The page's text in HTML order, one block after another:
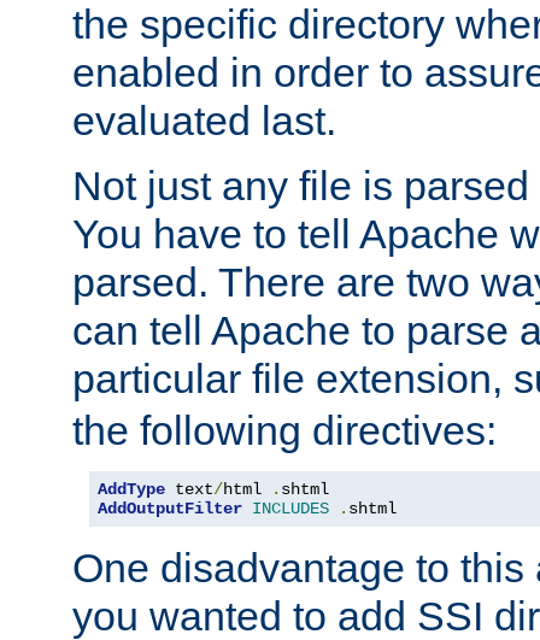
the specific directory
enabled in order to
evaluated last.
Not just any file is
You have to tell Apache
parsed. There are two
can tell Apache to parse
particular file extension,
the following directives:
AddType text/html .
AddOutputFilter INCLUDES . shtml
One disadvantage to
you wanted to add SSI